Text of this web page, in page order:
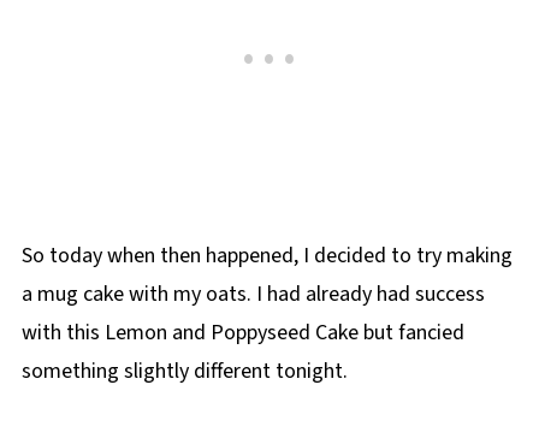
So today when then happened, I decided to try making
a mug cake with my oats. I had already had success
with this Lemon and Poppyseed Cake but fancied
something slightly different tonight.